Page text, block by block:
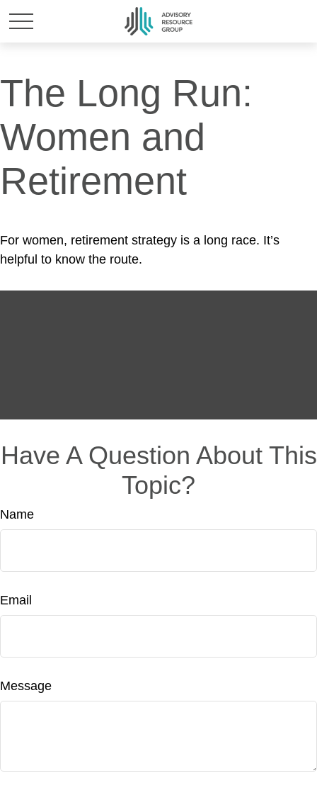
The Long Run:
Women and
Retirement
For women, retirement strategy is a long race. It’s
helpful to know the route.
Have A Question About This
Topic?
Name
Email
Message